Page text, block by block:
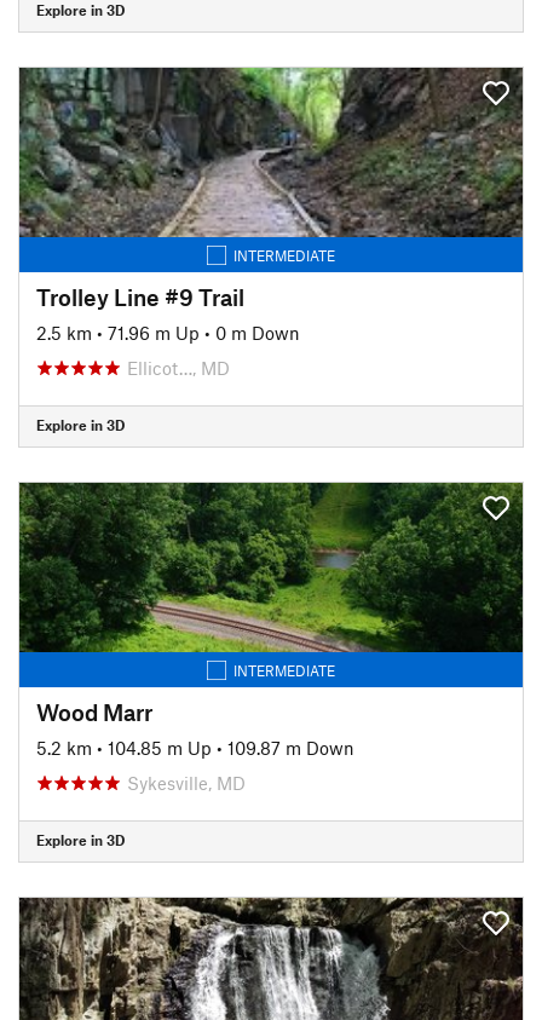
Explore in 3D
INTERMEDIATE
Trolley Line #9 Trail
2.5 km • 71.96 m Up • 0 m Down
Ellicot…, MD
Explore in 3D
INTERMEDIATE
Wood Marr
5.2 km • 104.85 m Up • 109.87 m Down
Sykesville, MD
Explore in 3D